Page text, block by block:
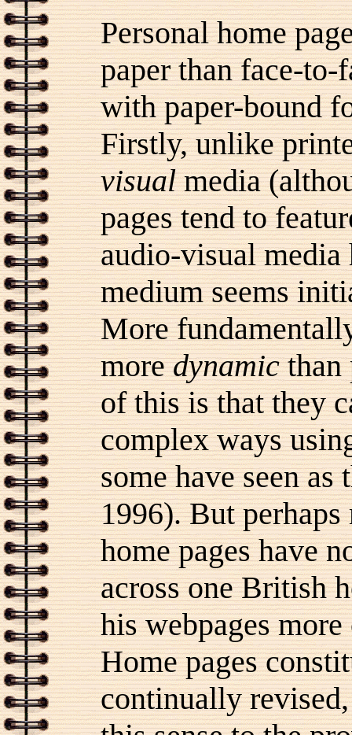
Personal home
paper than face-
with paper-bound
Firstly, unlike
visualmedia
pages tend to
audio-visual media
medium seems
More
moredynamicthan
of this is that they
complex ways
some have seen
1996). But
home pages have
across one British
his webpages
Home pages
continually